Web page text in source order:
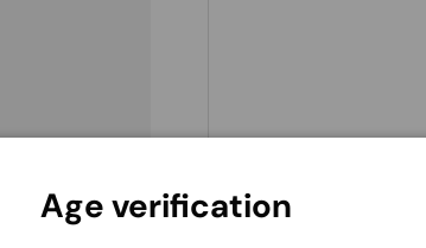
credit
Age verification